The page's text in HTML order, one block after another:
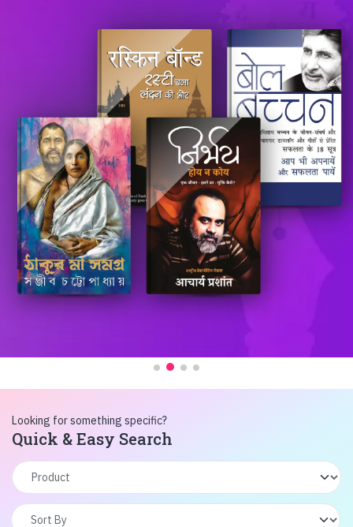
Looking for something specific?
Quick & Easy Search